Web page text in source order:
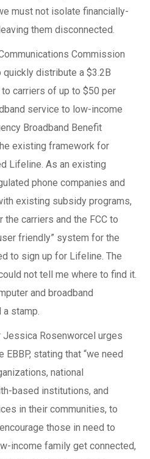
must not isolate financially-
them disconnected.
Commission
distribute a $3.2B
carriers of up to $50 per
service to low-income
Broadband Benefit
existing framework for
Lifeline. As an existing
phone companies and
existing subsidy programs,
carriers and the FCC to
friendly” system for the
to sign up for Lifeline. The
not tell me where to find it.
and broadband
a stamp.
Jessica Rosenworcel urges
stating that “we need
national
based institutions, and
in their communities, to
those in need to
income family get connected,